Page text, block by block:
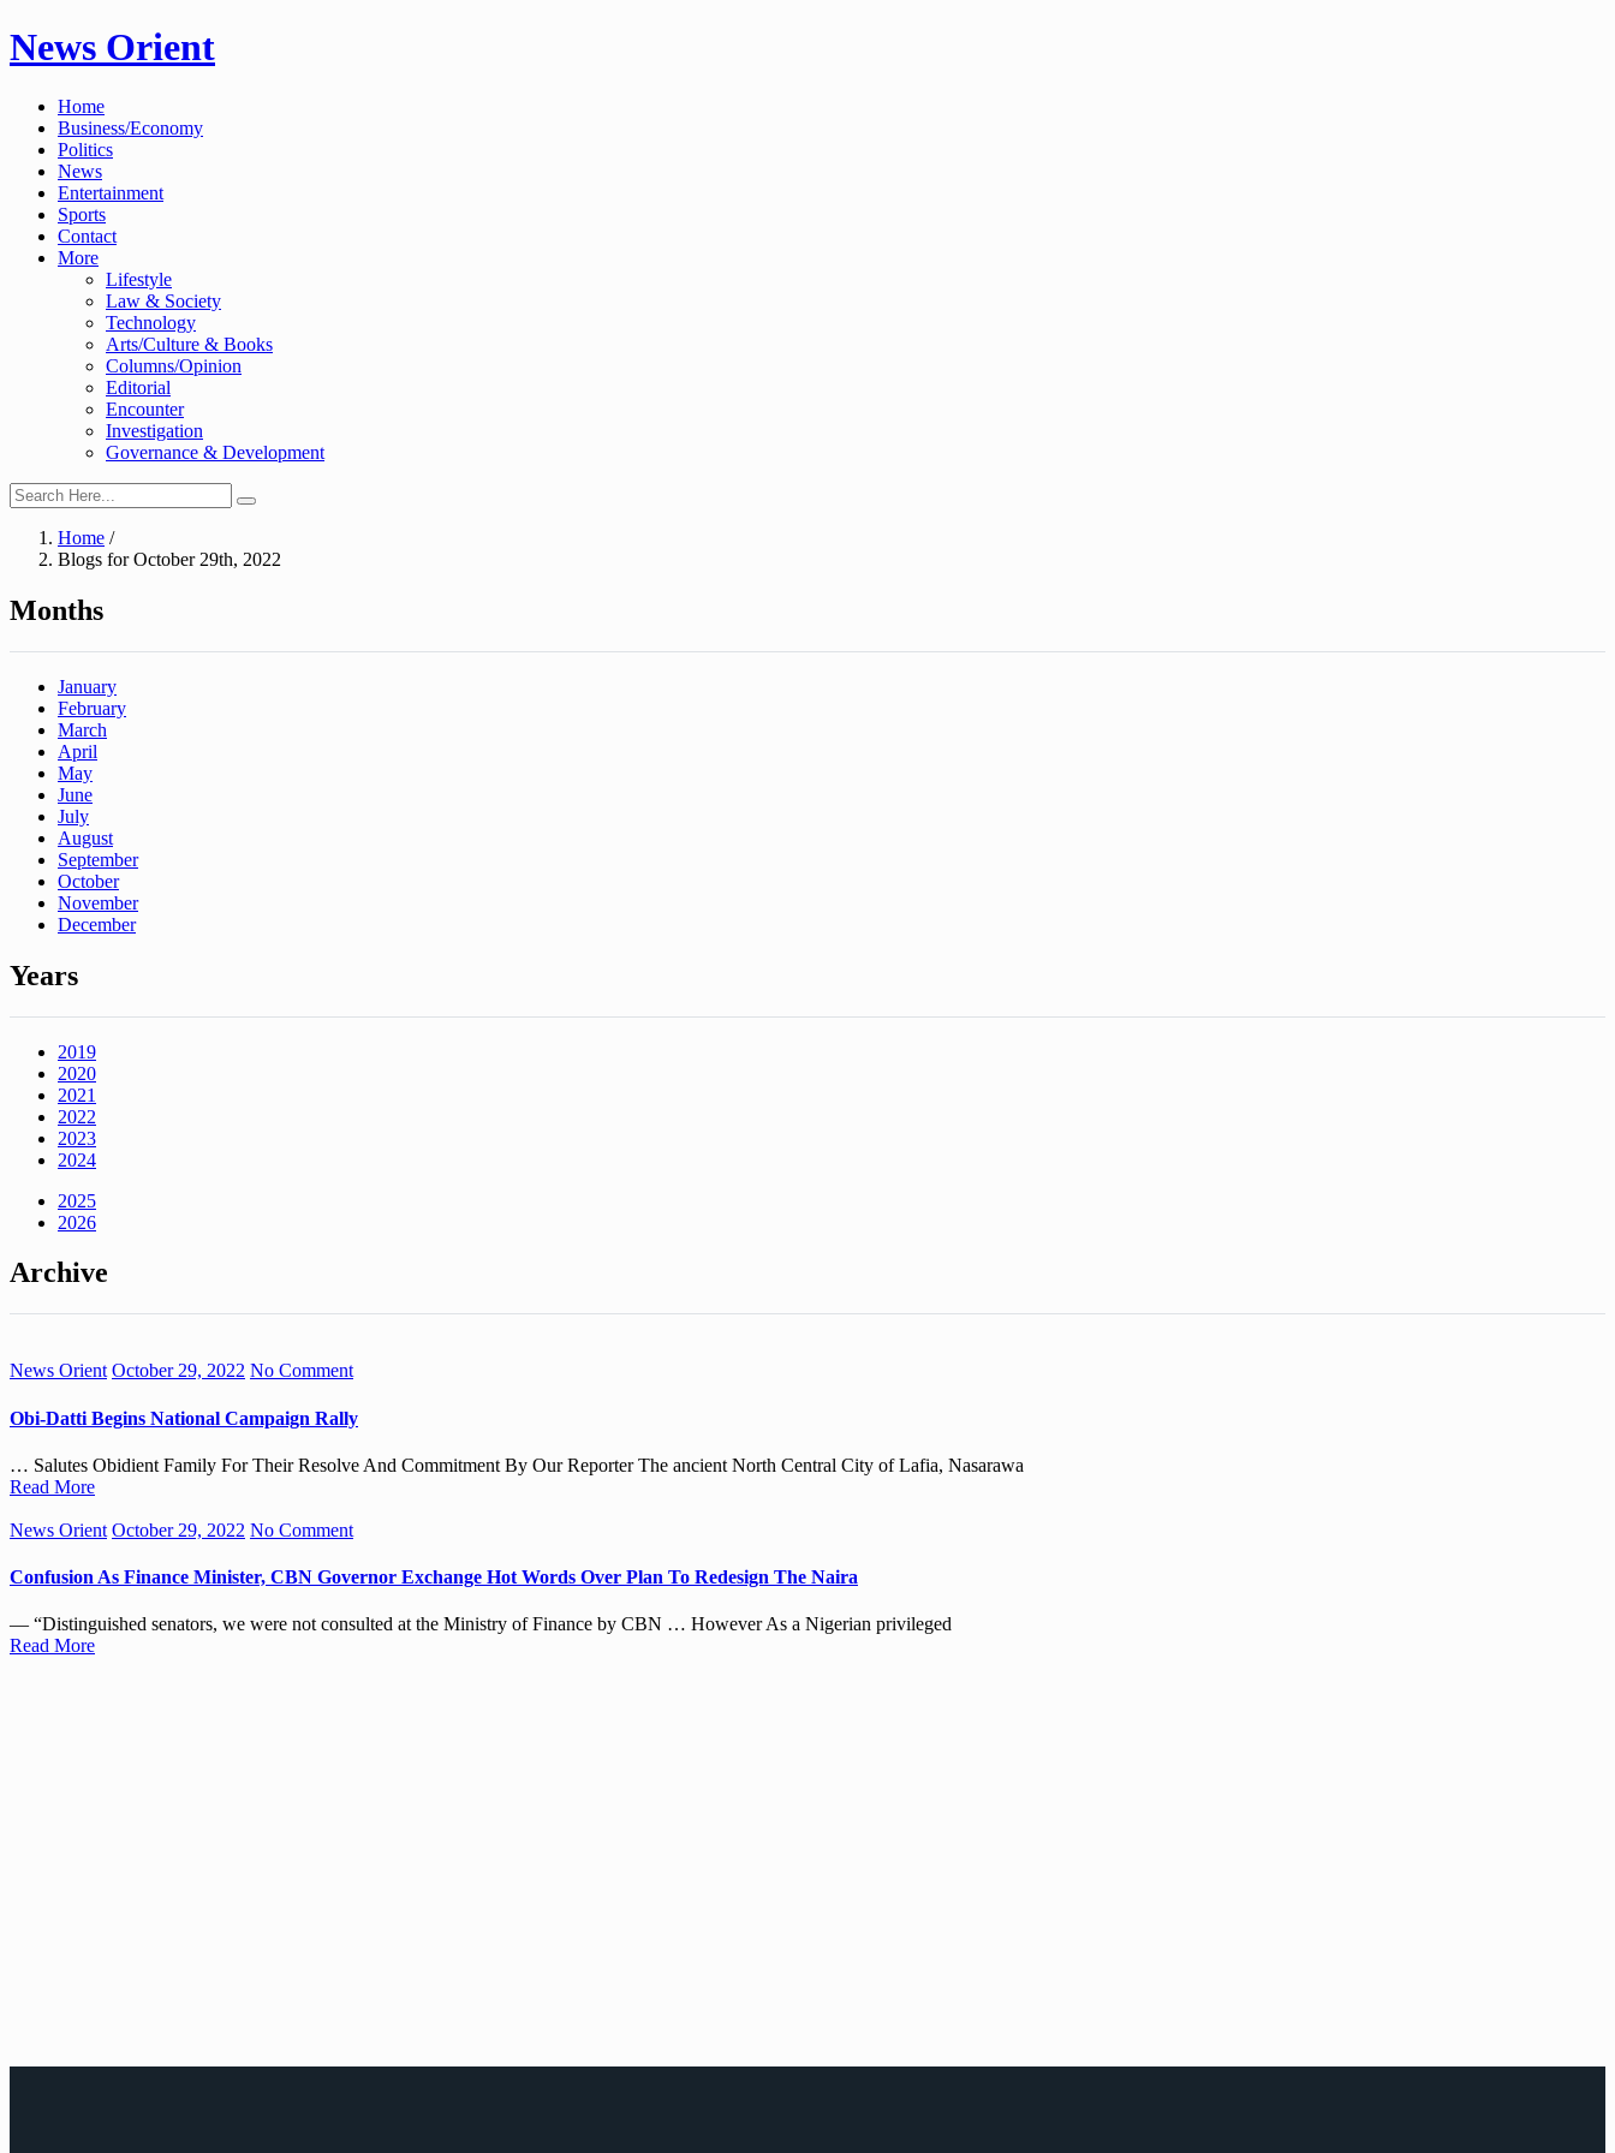
Skip
to
News Orient
Home
Business/Economy
Politics
News
Entertainment
Sports
Contact
More
Lifestyle
Law & Society
Technology
Arts/Culture & Books
Columns/Opinion
Editorial
Encounter
Investigation
Governance & Development
Home /
Blogs for October 29th, 2022
Months
January
February
March
April
May
June
July
August
September
October
November
December
Years
2019
2020
2021
2022
2023
2024
2025
2026
Archive
News Orient October 29, 2022 No Comment
Obi-Datti Begins National Campaign Rally
… Salutes Obidient Family For Their Resolve And Commitment By Our Reporter The ancient North Central City of Lafia, Nasarawa
Read More
News Orient October 29, 2022 No Comment
Confusion As Finance Minister, CBN Governor Exchange Hot Words Over Plan To Redesign The Naira
— “Distinguished senators, we were not consulted at the Ministry of Finance by CBN … However As a Nigerian privileged
Read More